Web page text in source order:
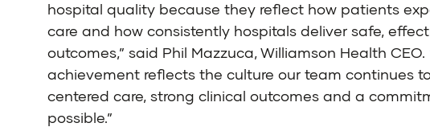
hospital quality because they reflect how patients
care and how consistently hospitals deliver safe,
outcomes,” said Phil Mazzuca, Williamson Health CEO.
achievement reflects the culture our team continues
centered care, strong clinical outcomes and a
possible.”